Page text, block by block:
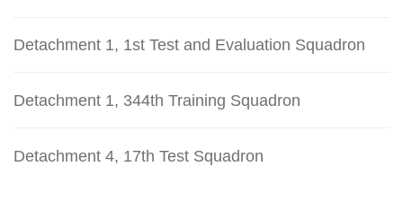
Detachment 1, 1st Test and Evaluation Squadron
Detachment 1, 344th Training Squadron
Detachment 4, 17th Test Squadron